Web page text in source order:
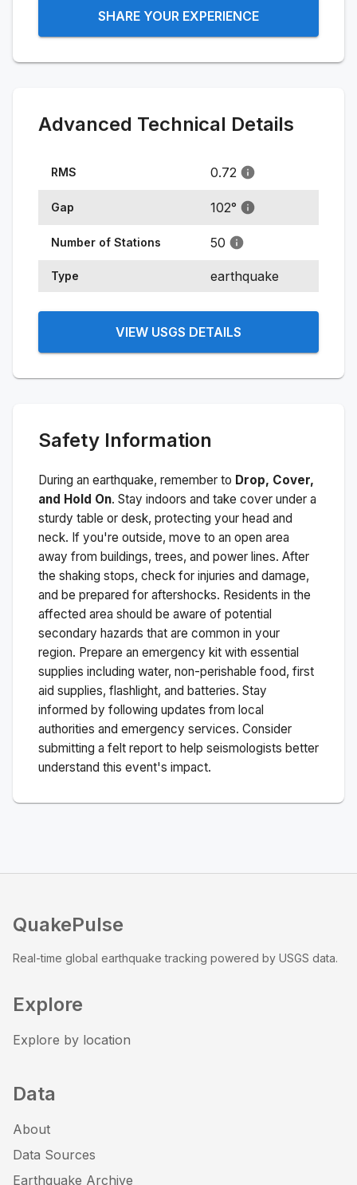
SHARE YOUR EXPERIENCE
Advanced Technical Details
RMS 0.72
Gap 102°
Number of Stations 50
Type earthquake
VIEW USGS DETAILS
Safety Information
During an earthquake, remember to Drop, Cover,
and Hold On. Stay indoors and take cover under a
sturdy table or desk, protecting your head and
neck. If you're outside, move to an open area
away from buildings, trees, and power lines. After
the shaking stops, check for injuries and damage,
and be prepared for aftershocks. Residents in the
affected area should be aware of potential
secondary hazards that are common in your
region. Prepare an emergency kit with essential
supplies including water, non-perishable food, first
aid supplies, flashlight, and batteries. Stay
informed by following updates from local
authorities and emergency services. Consider
submitting a felt report to help seismologists better
understand this event's impact.
QuakePulse
Real-time global earthquake tracking powered by USGS data.
Explore
Explore by location
Data
About
Data Sources
Earthquake Archive